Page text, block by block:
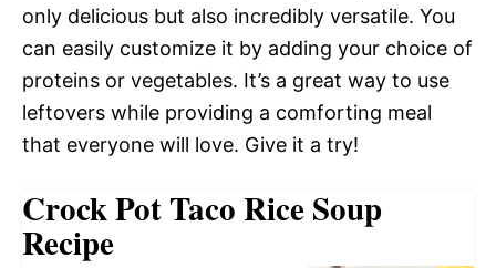
only delicious but also incredibly versatile. You
can easily customize it by adding your choice of
proteins or vegetables. It’s a great way to use
leftovers while providing a comforting meal
that everyone will love. Give it a try!
Crock Pot Taco Rice Soup
Recipe